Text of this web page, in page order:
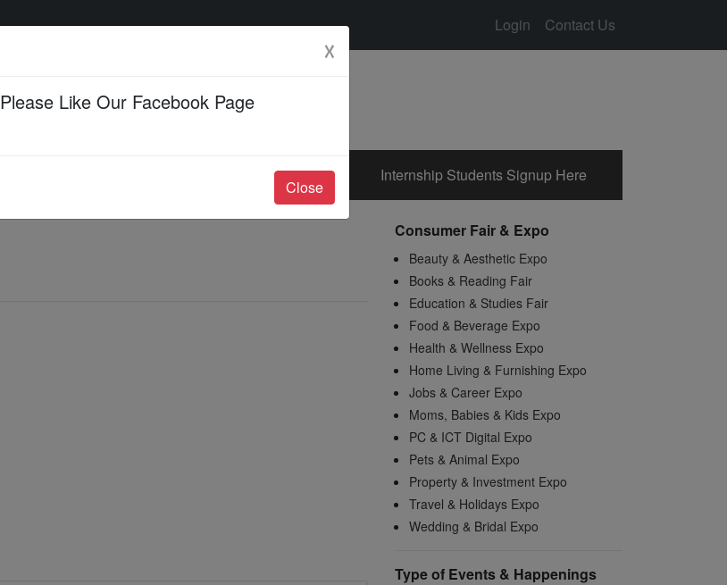
Login Contact Us
Jobs & Career Internship Students Signup Here
Consumer Fair & Expo
Beauty & Aesthetic Expo
Books & Reading Fair
Education & Studies Fair
Food & Beverage Expo
Health & Wellness Expo
Home Living & Furnishing Expo
Jobs & Career Expo
Moms, Babies & Kids Expo
PC & ICT Digital Expo
Pets & Animal Expo
Property & Investment Expo
Travel & Holidays Expo
Wedding & Bridal Expo
Type of Events & Happenings
☓
Please Like Our Facebook Page
Close